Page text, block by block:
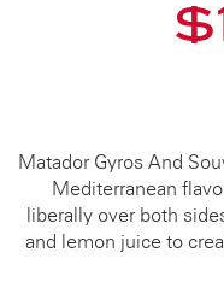
Matador Gyros And
Mediterranean
liberally over both
and lemon juice to